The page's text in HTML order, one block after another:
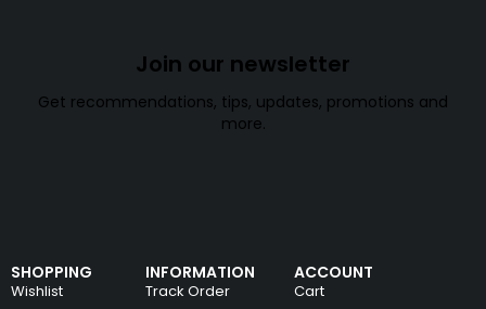
Join our newsletter
Get recommendations, tips, updates, promotions and
more.
SHOPPING
Wishlist
INFORMATION
Track Order
ACCOUNT
Cart